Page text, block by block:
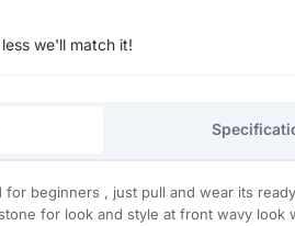
we'll match it!
beginners , just pull and wear its
for look and style at front wavy look